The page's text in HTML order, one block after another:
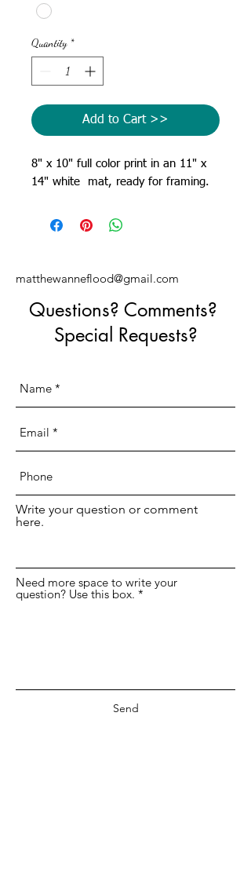
Quantity *
Add to Cart >>
8" x 10" full color print in an 11" x
14" white mat, ready for framing.
matthewanneflood@gmail.com
Questions? Comments?
Special Requests?
Write your question or comment
here.
Need more space to write your
question? Use this box.
Send